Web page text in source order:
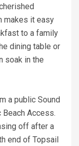
makes it easy
to a family
dining table or
soak in the
a public Sound
Access.
off after a
end of Topsail